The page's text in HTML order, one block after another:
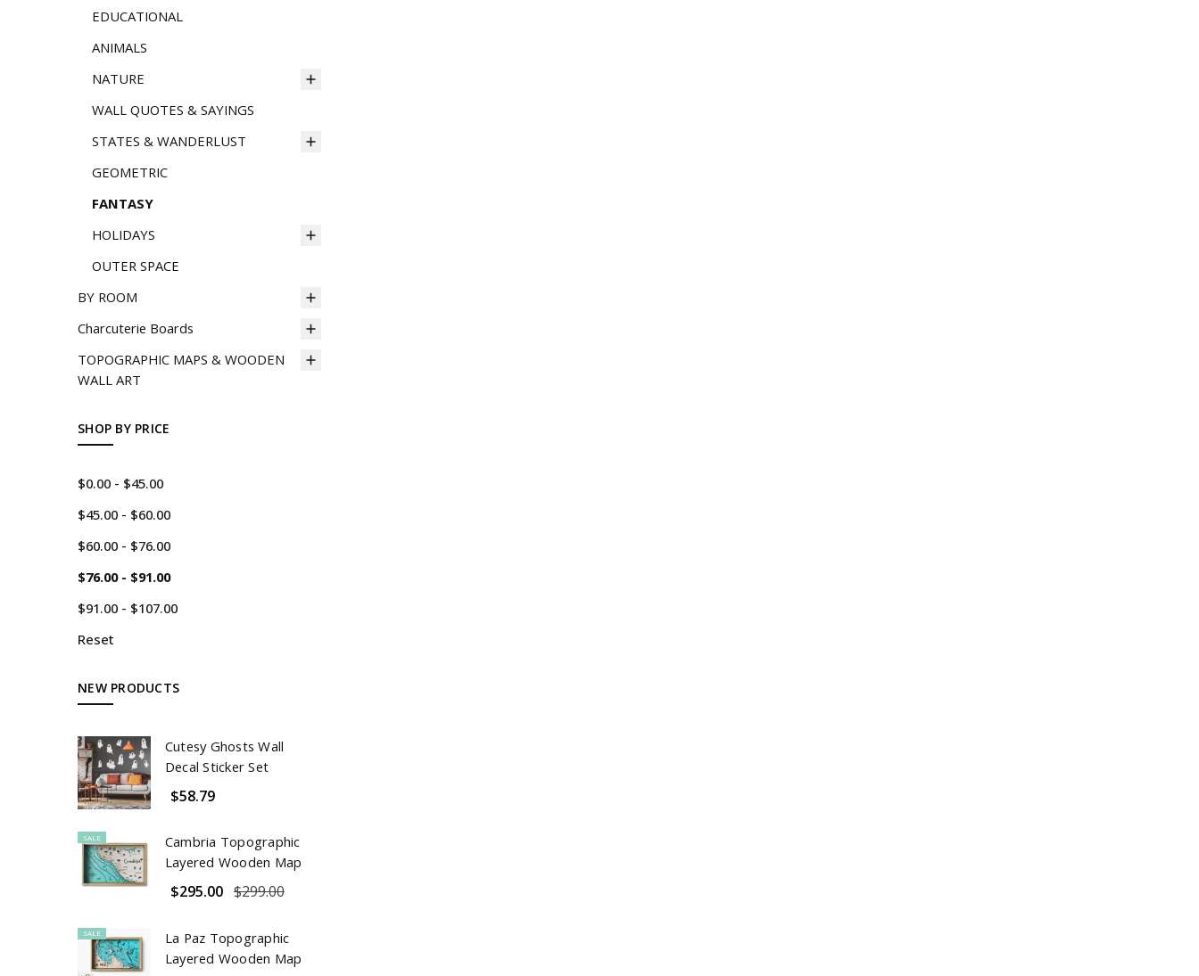
EDUCATIONAL
ANIMALS
NATURE
WALL QUOTES & SAYINGS
STATES & WANDERLUST
GEOMETRIC
FANTASY
HOLIDAYS
OUTER SPACE
BY ROOM
Charcuterie Boards
TOPOGRAPHIC MAPS & WOODEN
WALL ART
SHOP BY PRICE
$0.00 - $45.00
$45.00 - $60.00
$60.00 - $76.00
$76.00 - $91.00
$91.00 - $107.00
Reset
NEW PRODUCTS
Cutesy Ghosts Wall
Decal Sticker Set
$58.79
SALE
Cambria Topographic
Layered Wooden Map
$295.00 $299.00
SALE
La Paz Topographic
Layered Wooden Map